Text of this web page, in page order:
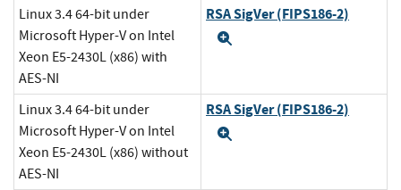
Linux 3.4 64-bit under
Microsoft Hyper-V on Intel
Xeon E5-2430L (x86) with
AES-NI
RSA SigVer (FIPS186-2)
Linux 3.4 64-bit under
Microsoft Hyper-V on Intel
Xeon E5-2430L (x86) without
AES-NI
RSA SigVer (FIPS186-2)